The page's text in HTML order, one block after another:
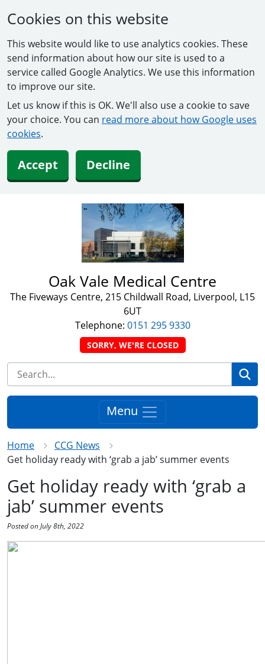
Cookies on this website
This website would like to use analytics cookies. These
send information about how our site is used to a
service called Google Analytics. We use this information
to improve our site.
Let us know if this is OK. We'll also use a cookie to save
your choice. You can read more about how Google uses
cookies.
Accept Decline
Oak Vale Medical Centre
The Fiveways Centre, 215 Childwall Road, Liverpool, L15
6UT
Telephone: 0151 295 9330
SORRY, WE'RE CLOSED
Menu
Home
CCG News
Get holiday ready with ‘grab a jab’ summer events
Get holiday ready with ‘grab a
jab’ summer events
Posted on July 8th, 2022